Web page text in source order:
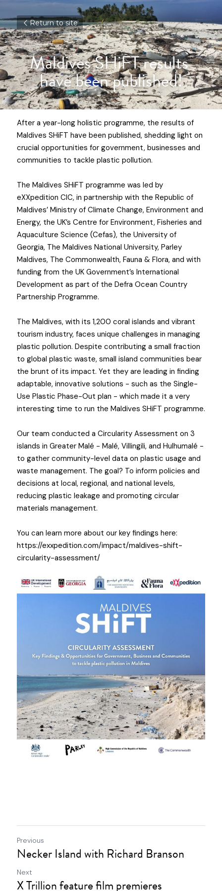
Return to site
Maldives SHiFT results
have been published!
Maldives SHiFT have been published, shedding light on
crucial opportunities for government, businesses and
communities to tackle plastic pollution.
eXXpedition CIC, in partnership with the Republic of
Maldives’ Ministry of Climate Change, Environment and
Energy, the UK’s Centre for Environment, Fisheries and
Aquaculture Science (Cefas), the University of
Georgia, The Maldives National University, Parley
Maldives, The Commonwealth, Fauna & Flora, and with
funding from the UK Government’s International
Development as part of the Defra Ocean Country
Partnership Programme.
The Maldives, with its 1,200 coral islands and vibrant
tourism industry, faces unique challenges in managing
plastic pollution. Despite contributing a small fraction
to global plastic waste, small island communities bear
the brunt of its impact. Yet they are leading in finding
adaptable, innovative solutions - such as the Single-
Use Plastic Phase-Out plan - which made it a very
interesting time to run the Maldives SHiFT programme.
Our team conducted a Circularity Assessment on 3
islands in Greater Malé - Malé, Villingili, and Hulhumalé -
to gather community-level data on plastic usage and
waste management. The goal? To inform policies and
decisions at local, regional, and national levels,
reducing plastic leakage and promoting circular
materials management.
You can learn more about our key fin
https://exxpedition.com/impact/maldives-shift-
circularity-assessment/
Previous
Necker Island with Richard Branson
Next
X Trillion feature film premieres